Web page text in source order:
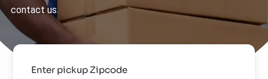
contact us.